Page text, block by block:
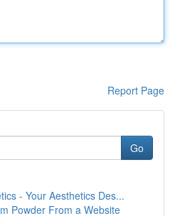
Report Page
Go
- Your Aesthetics Des...
Powder From a Website